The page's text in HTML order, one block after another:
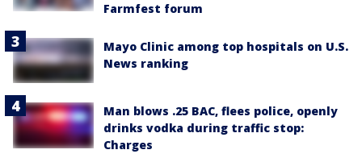
Farmfest forum
Mayo Clinic among top hospitals on U.S.
News ranking
Man blows .25 BAC, flees police, openly
drinks vodka during traffic stop:
Charges